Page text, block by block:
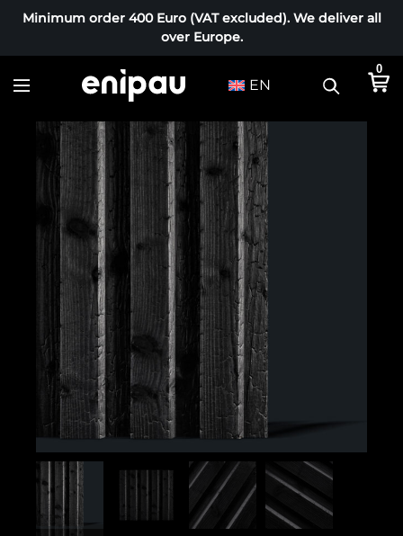
Minimum order 400 Euro (VAT excluded). We deliver all
over Europe.
EN
0